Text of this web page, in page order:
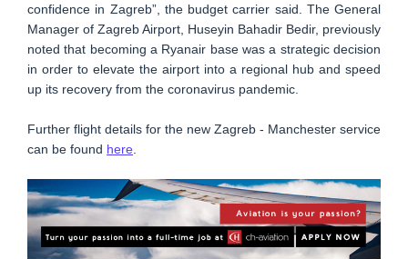
confidence in Zagreb”, the budget carrier said. The General
Manager of Zagreb Airport, Huseyin Bahadir Bedir, previously
noted that becoming a Ryanair base was a strategic decision
in order to elevate the airport into a regional hub and speed
up its recovery from the coronavirus pandemic.
Further flight details for the new Zagreb - Manchester service
can be found here